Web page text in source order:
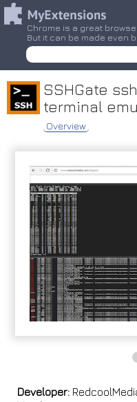
Chrome is a great
But it can be made even
SSHGate
terminal
Overview
Developer: